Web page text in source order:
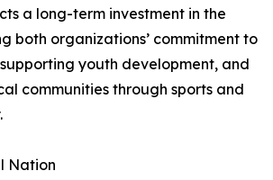
a long-term investment in the
both organizations’ commitment to
youth development, and
communities through sports and
Nation